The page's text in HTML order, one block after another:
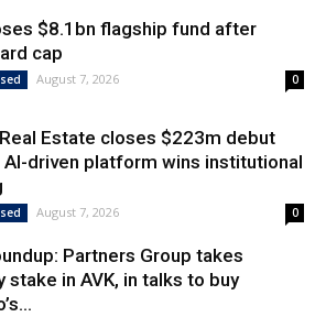
$8.1bn flagship fund after
cap
August 7, 2026 0
Estate closes $223m debut
AI-driven platform wins institutional
August 7, 2026 0
Partners Group takes
stake in AVK, in talks to buy